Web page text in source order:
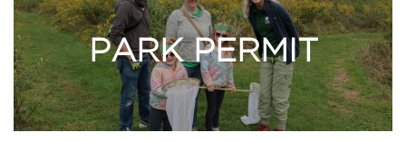
PARK PERMIT